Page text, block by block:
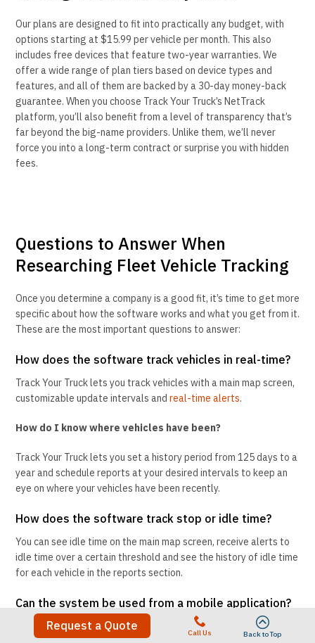
Request a Quote
Call Us Back to Top
Our plans are designed to fit into practically any budget, with
options starting at $15.99 per vehicle per month. This also
includes free devices that feature two-year warranties. We
offer a wide range of plan tiers based on device types and
features, and all of them are backed by a 30-day money-back
guarantee. When you choose Track Your Truck’s NetTrack
platform, you’ll also benefit from a level of transparency that’s
far beyond the big-name providers. Unlike them, we’ll never
force you into a long-term contract or surprise you with hidden
fees.
Questions to Answer When
Researching Fleet Vehicle Tracking
Once you determine a company is a good fit, it’s time to get more
specific about how the software works and what you get from it.
These are the most important questions to answer:
How does the software track vehicles in real-time?
Track Your Truck lets you track vehicles with a main map screen,
customizable update intervals and real-time alerts.
How do I know where vehicles have been?
Track Your Truck lets you set a history period from 125 days to a
year and schedule reports at your desired intervals to keep an
eye on where your vehicles have been recently.
How does the software track stop or idle time?
You can see idle time on the main map screen, receive alerts to
idle time over a certain threshold and see the history of idle time
for each vehicle in the reports section.
Can the system be used from a mobile application?
Track Your Truck hasappsthat allow you to track on the go from